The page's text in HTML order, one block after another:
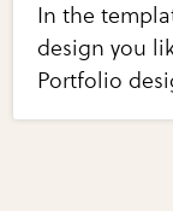
In the
design you
Portfolio